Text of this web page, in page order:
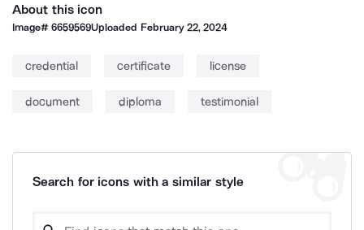
About this icon
Image#6659569Uploaded February 22, 2024
credential certificate license
document diploma testimonial
Search for icons with a similar style